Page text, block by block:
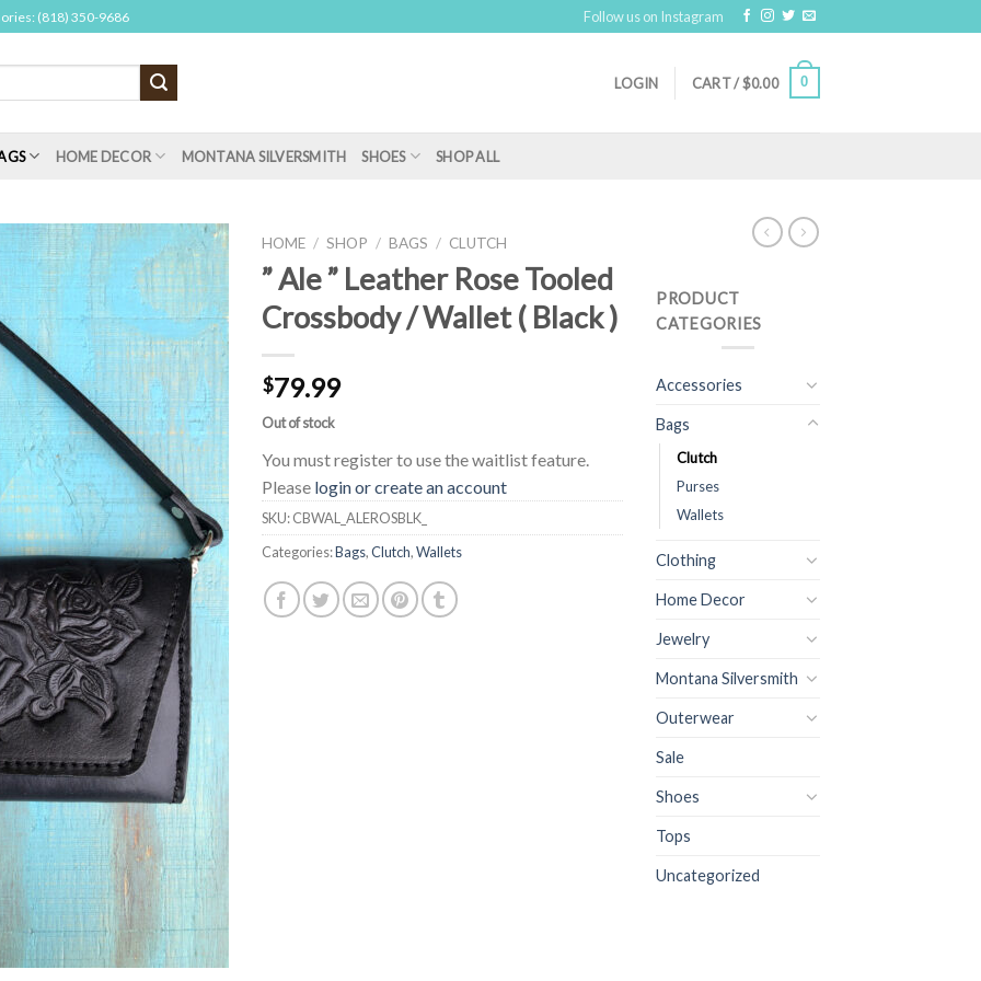
(818) 350-9686 Follow us on Instagram
LOGIN CART /$0.00 0
HOME DECOR MONTANA SILVERSMITH SHOES SHOP ALL
HOME / SHOP / BAGS / CLUTCH
” Ale ” Leather Rose Tooled
Crossbody / Wallet ( Black )
$79.99
Out of stock
You must register to use the waitlist feature.
Please login or create an account
SKU:CBWAL_ALEROSBLK_
Categories:Bags,Clutch,Wallets
PRODUCT
CATEGORIES
Accessories
Bags
Clutch
Purses
Wallets
Clothing
Home Decor
Jewelry
Montana Silversmith
Outerwear
Sale
Shoes
Tops
Uncategorized